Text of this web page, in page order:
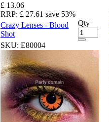
£ 13.06
RRP: £ 27.61 save 53%
Crazy Lenses - Blood
Shot
Qty
SKU: E80004